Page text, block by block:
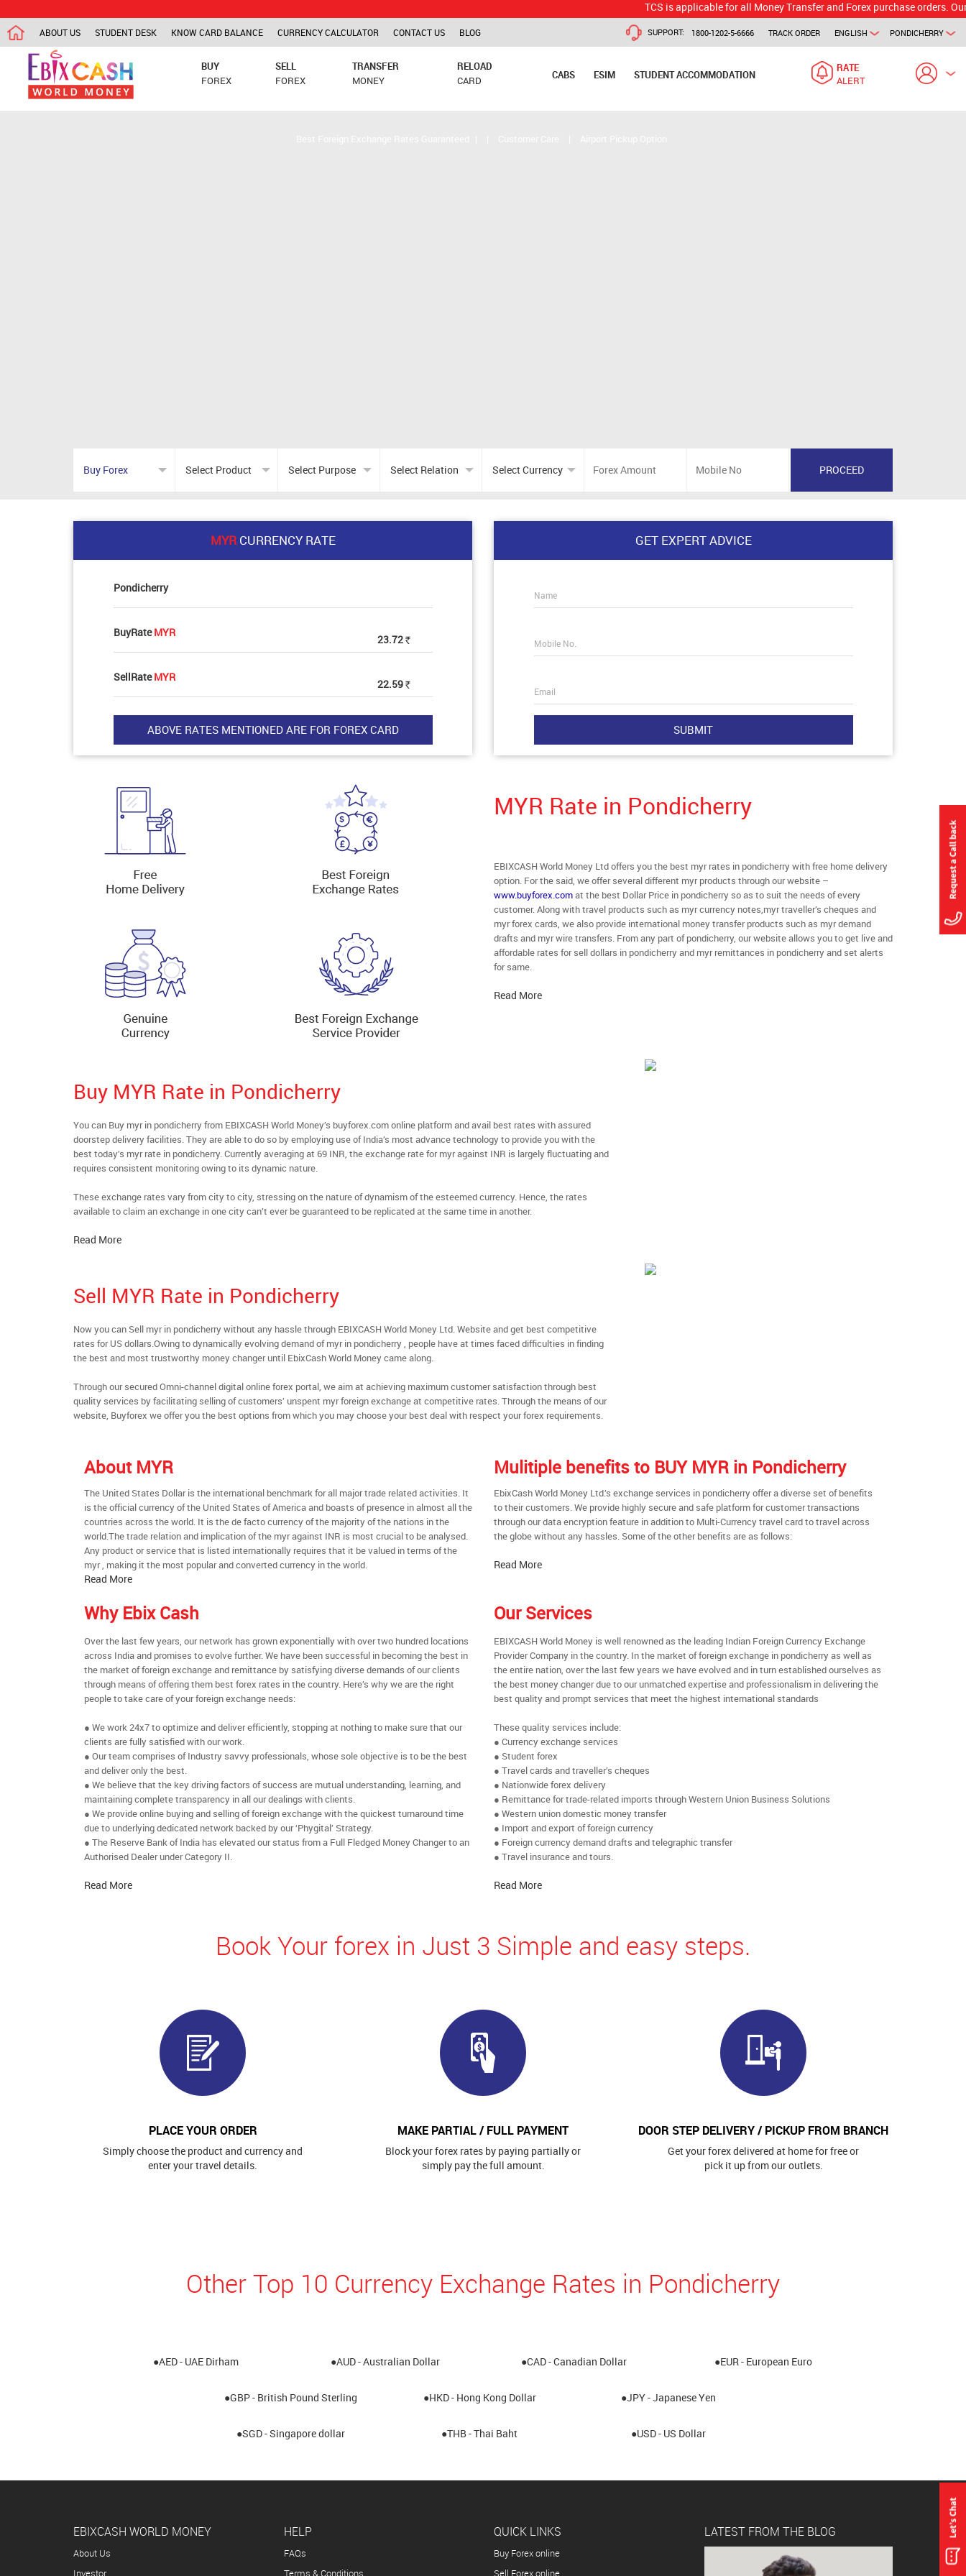
TCS is applicable for all Money Transfer and Forex purchase orders. Our
ABOUT US STUDENT DESK KNOW CARD BALANCE CURRENCY CALCULATOR CONTACT US BLOG PONDICHERRY
ENGLISH
TRACK ORDER
SUPPORT: 1800-1202-5-6666
BUY
FOREX
SELL
FOREX
TRANSFER
MONEY
RELOAD
CARD
CABS ESIM STUDENT ACCOMMODATION
RATE
ALERT
MYRCURRENCY RATE
Pondicherry
BuyRateMYR
23.72 Rs
SellRateMYR
22.59 Rs
GET EXPERT ADVICE
Name
Mobile No.
Email
MYR Rate in Pondicherry
EBIXCASH World Money Ltd offers you the best myr rates in pondicherry with free home delivery
option. For the said, we offer several different myr products through our website –
www.buyforex.comat the best Dollar Price in pondicherry so as to suit the needs of every
customer. Along with travel products such as myr currency notes,myr traveller’s cheques and
myr forex cards, we also provide international money transfer products such as myr demand
drafts and myr wire transfers. From any part of pondicherry, our website allows you to get live and
affordable rates for sell dollars in pondicherry and myr remittances in pondicherry and set alerts
for same.
Read More
Buy MYR Rate in Pondicherry
You can Buy myr in pondicherry from EBIXCASH World Money’s buyforex.com online platform and avail best rates with assured
doorstep delivery facilities. They are able to do so by employing use of India’s most advance technology to provide you with the
best today’s myr rate in pondicherry. Currently averaging at 69 INR, the exchange rate for myr against INR is largely fluctuating and
requires consistent monitoring owing to its dynamic nature.
These exchange rates vary from city to city, stressing on the nature of dynamism of the esteemed currency. Hence, the rates
available to claim an exchange in one city can’t ever be guaranteed to be replicated at the same time in another.
Read More
Sell MYR Rate in Pondicherry
Now you can Sell myr in pondicherry without any hassle through EBIXCASH World Money Ltd. Website and get best competitive
rates for US dollars.Owing to dynamically evolving demand of myr in pondicherry , people have at times faced difficulties in finding
the best and most trustworthy money changer until EbixCash World Money came along.
Through our secured Omni-channel digital online forex portal, we aim at achieving maximum customer satisfaction through best
quality services by facilitating selling of customers’ unspent myr foreign exchange at competitive rates. Through the means of our
website, Buyforex we offer you the best options from which you may choose your best deal with respect your forex requirements.
About MYR
The United States Dollar is the international benchmark for all major trade related activities. It
is the official currency of the United States of America and boasts of presence in almost all the
countries across the world. It is the de facto currency of the majority of the nations in the
world.The trade relation and implication of the myr against INR is most crucial to be analysed.
Any product or service that is listed internationally requires that it be valued in terms of the
myr , making it the most popular and converted currency in the world.
Read More
Mulitiple benefits to BUY MYR in Pondicherry
EbixCash World Money Ltd.’s exchange services in pondicherry offer a diverse set of benefits
to their customers. We provide highly secure and safe platform for customer transactions
through our data encryption feature in addition to Multi-Currency travel card to travel across
the globe without any hassles. Some of the other benefits are as follows:
Read More
Why Ebix Cash
Over the last few years, our network has grown exponentially with over two hundred locations
across India and promises to evolve further. We have been successful in becoming the best in
the market of foreign exchange and remittance by satisfying diverse demands of our clients
through means of offering them best forex rates in the country. Here’s why we are the right
people to take care of your foreign exchange needs:
● We work 24x7 to optimize and deliver efficiently, stopping at nothing to make sure that our
clients are fully satisfied with our work.
● Our team comprises of Industry savvy professionals, whose sole objective is to be the best
and deliver only the best.
● We believe that the key driving factors of success are mutual understanding, learning, and
maintaining complete transparency in all our dealings with clients.
● We provide online buying and selling of foreign exchange with the quickest turnaround time
due to underlying dedicated network backed by our ‘Phygital’ Strategy.
● The Reserve Bank of India has elevated our status from a Full Fledged Money Changer to an
Authorised Dealer under Category II.
Read More
Our Services
EBIXCASH World Money is well renowned as the leading Indian Foreign Currency Exchange
Provider Company in the country. In the market of foreign exchange in pondicherry as well as
the entire nation, over the last few years we have evolved and in turn established ourselves as
the best money changer due to our unmatched expertise and professionalism in delivering the
best quality and prompt services that meet the highest international standards
These quality services include:
● Currency exchange services
● Student forex
● Travel cards and traveller’s cheques
● Nationwide forex delivery
● Remittance for trade-related imports through Western Union Business Solutions
● Western union domestic money transfer
● Import and export of foreign currency
● Foreign currency demand drafts and telegraphic transfer
● Travel insurance and tours.
Read More
Book Your forex in Just 3 Simple and easy steps.
PLACE YOUR ORDER
Simply choose the product and currency and
enter your travel details.
MAKE PARTIAL / FULL PAYMENT
Block your forex rates by paying partially or
simply pay the full amount.
DOOR STEP DELIVERY / PICKUP FROM BRANCH
Get your forex delivered at home for free or
pick it up from our outlets.
Other Top 10 Currency Exchange Rates in Pondicherry
●AED - UAE Dirham ●AUD - Australian Dollar ●CAD - Canadian Dollar ●EUR - European Euro
●GBP - British Pound Sterling ●HKD - Hong Kong Dollar ●JPY - Japanese Yen
●SGD - Singapore dollar ●THB - Thai Baht ●USD - US Dollar
EBIXCASH WORLD MONEY
About Us
Investor
HELP
FAQs
Terms & Conditions
QUICK LINKS
Buy Forex online
Sell Forex online
LATEST FROM THE BLOG